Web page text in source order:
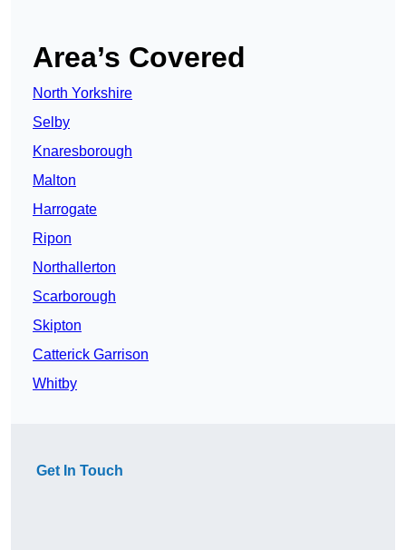
Area’s Covered
North Yorkshire
Selby
Knaresborough
Malton
Harrogate
Ripon
Northallerton
Scarborough
Skipton
Catterick Garrison
Whitby
Get In Touch